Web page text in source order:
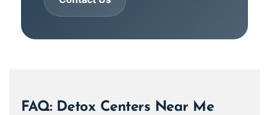
FAQ: Detox Centers Near Me